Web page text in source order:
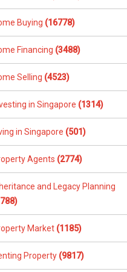
Buying (16778)
Financing (3488)
Selling (4523)
in Singapore (1314)
in Singapore (501)
Agents (2774)
and Legacy Planning
Market (1185)
Property (9817)